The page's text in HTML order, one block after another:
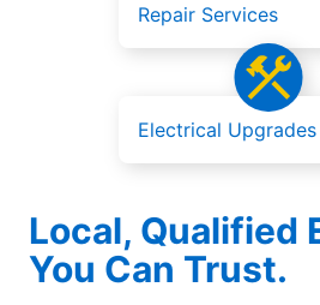
Repair Services
Electrical Upgrades
Local, Qualified
You Can Trust.